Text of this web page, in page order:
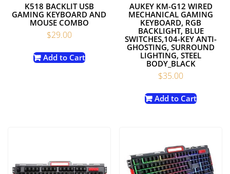
K518 BACKLIT USB
GAMING KEYBOARD AND
MOUSE COMBO
$29.00
Add to Cart
AUKEY KM-G12 WIRED
MECHANICAL GAMING
KEYBOARD, RGB
BACKLIGHT, BLUE
SWITCHES,104-KEY ANTI-
GHOSTING, SURROUND
LIGHTING, STEEL
BODY_BLACK
$35.00
Add to Cart